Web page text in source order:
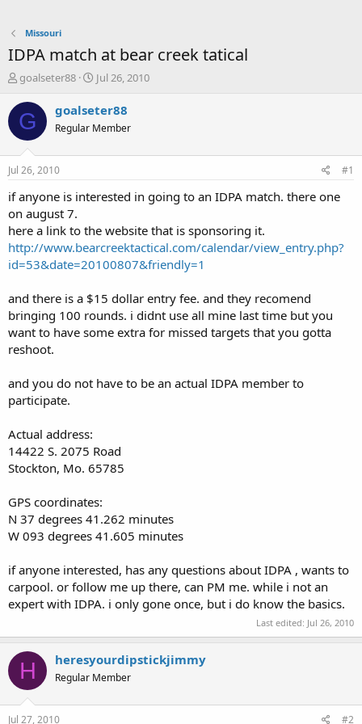
Missouri
IDPA match at bear creek tatical
T
r
e
a
s
t
a
t
e
r
goalseter88
S
a
t
e
Jul 26, 2010
G goalseter88
Regular Member
Jul 26, 2010 #1
if anyone is interested in going to an IDPA match. there one
on august 7.
here a link to the website that is sponsoring it.
http://www.bearcreektactical.com/calendar/view_entry.php?
id=53&date=20100807&friendly=1
and there is a $15 dollar entry fee. and they recomend
bringing 100 rounds. i didnt use all mine last time but you
want to have some extra for missed targets that you gotta
reshoot.
and you do not have to be an actual IDPA member to
participate.
Actual address:
14422 S. 2075 Road
Stockton, Mo. 65785
GPS coordinates:
N 37 degrees 41.262 minutes
W 093 degrees 41.605 minutes
if anyone interested, has any questions about IDPA , wants to
carpool. or follow me up there, can PM me. while i not an
expert with IDPA. i only gone once, but i do know the basics.
Last edited: Jul 26, 2010
H heresyourdipstickjimmy
Regular Member
Jul 27, 2010 #2